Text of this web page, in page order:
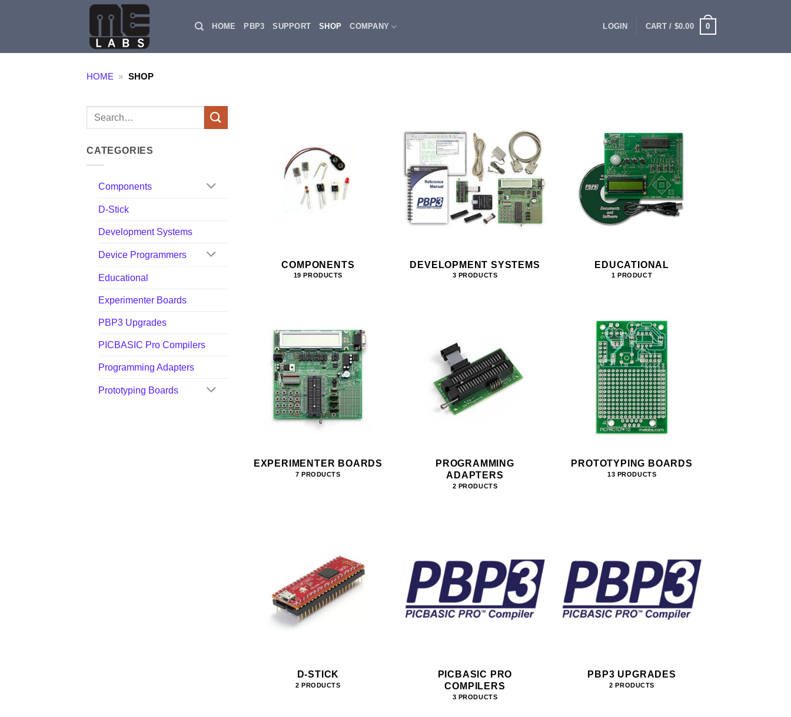
HOME PBP3 SUPPORT SHOP COMPANY LOGIN CART / $0.00 0
HOME » SHOP
Search
CATEGORIES
Components
D-Stick
Development Systems
Device Programmers
Educational
Experimenter Boards
PBP3 Upgrades
PICBASIC Pro Compilers
Programming Adapters
Prototyping Boards
COMPONENTS
19 PRODUCTS
DEVELOPMENT SYSTEMS
3 PRODUCTS
EDUCATIONAL
1 PRODUCT
EXPERIMENTER BOARDS
7 PRODUCTS
PROGRAMMING
ADAPTERS
2 PRODUCTS
PROTOTYPING BOARDS
13 PRODUCTS
D-STICK
2 PRODUCTS
PICBASIC PRO
COMPILERS
3 PRODUCTS
PBP3 UPGRADES
2 PRODUCTS